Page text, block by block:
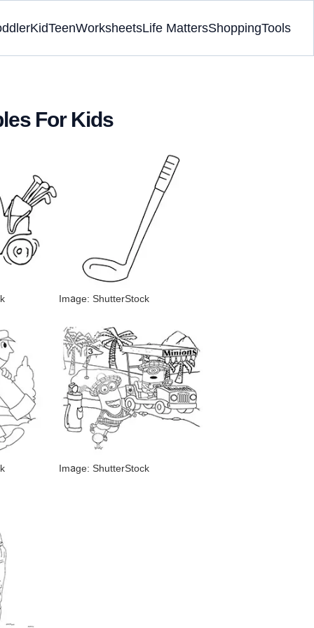
KidTeenWorksheetsLife MattersShoppingTools
For Kids
Image: ShutterStock
Image: ShutterStock